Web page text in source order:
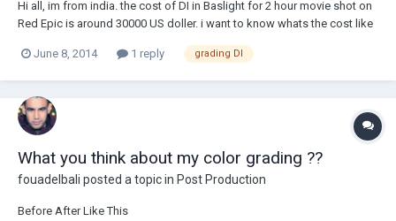
Hi all, im from india. the cost of DI in Baslight for 2 hour movie shot on
Red Epic is around 30000 US doller. i want to know whats the cost like
June 8, 2014
1 reply grading DI
What you think about my color grading ??
fouadelbali posted a topic in Post Production
Before After Like This